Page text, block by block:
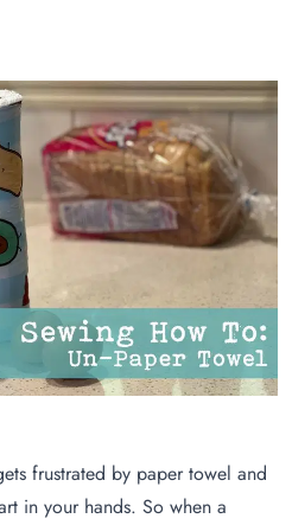
frustrated by paper towel and
in your hands. So when a